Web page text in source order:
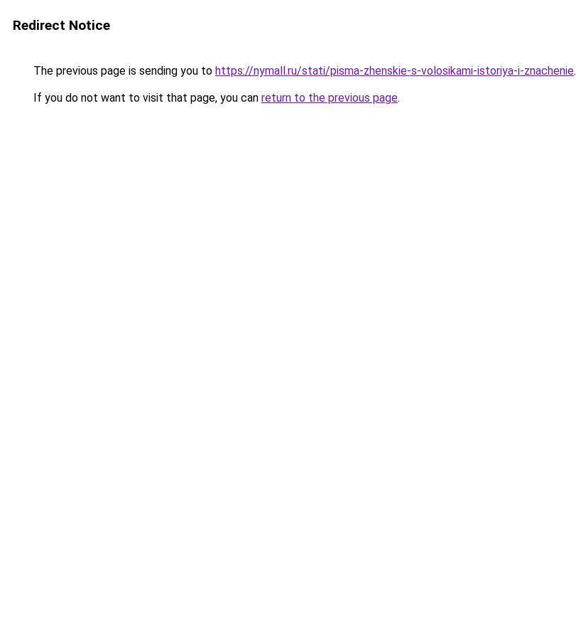
Redirect Notice
The previous page is sending you to https://nymall.ru/stati/pisma-zhenskie-s-volosikami-istoriya-i-znachenie.
If you do not want to visit that page, you can return to the previous page.